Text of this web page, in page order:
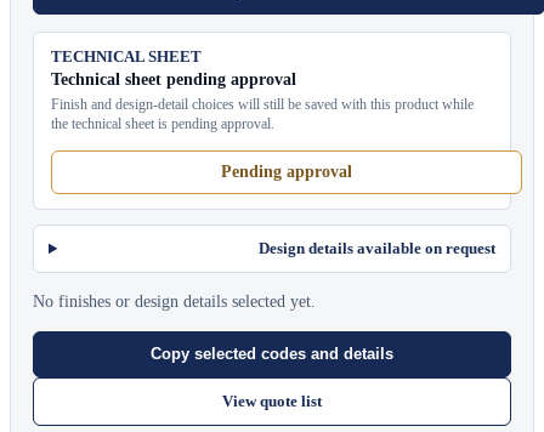
TECHNICAL SHEET
Technical sheet pending approval
Finish and design-detail choices will still be saved with this product while
the technical sheet is pending approval.
Pending approval
Design details available on request
No finishes or design details selected yet.
Copy selected codes and details
View quote list